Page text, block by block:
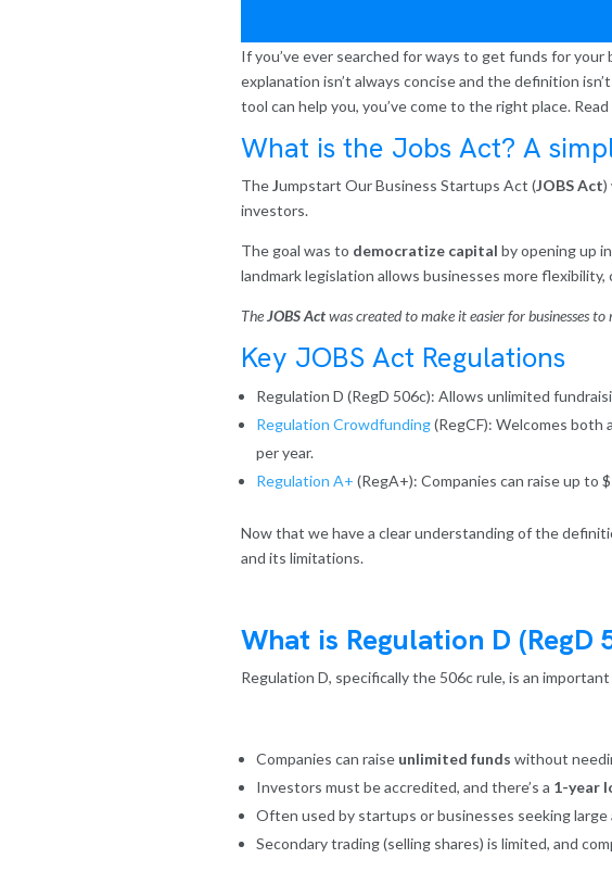
If you’ve ever searched for ways to get funds for
explanation isn’t always concise and the definition
tool can help you, you’ve come to the right place.
What is the Jobs Act? A
TheJumpstart Our Business Startups Act (JOBS Act)
investors.
The goal was to democratize capital by opening up
landmark legislation allows businesses more
TheJOBS Actwas created to make it easier for businesses
Key JOBS Act Regulations
Regulation D (RegD 506c): Allows unlimited
Regulation Crowdfunding(RegCF): Welcomes
per year.
Regulation A+ (RegA+): Companies can raise up
Now that we have a clear understanding of the
and its limitations.
What is Regulation D (RegD
Regulation D, specifically the 506c rule, is an
Companies can raise unlimited funds without
Investors must be accredited, and there’s a 1-year
Often used by startups or businesses seeking large
Secondary trading (selling shares) is limited, and